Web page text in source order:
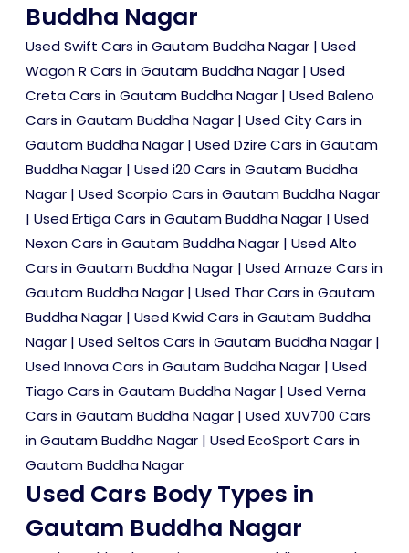
Buddha Nagar
Used Swift Cars in Gautam Buddha Nagar | Used
Wagon R Cars in Gautam Buddha Nagar | Used
Creta Cars in Gautam Buddha Nagar | Used Baleno
Cars in Gautam Buddha Nagar | Used City Cars in
Gautam Buddha Nagar | Used Dzire Cars in Gautam
Buddha Nagar | Used i20 Cars in Gautam Buddha
Nagar | Used Scorpio Cars in Gautam Buddha Nagar
| Used Ertiga Cars in Gautam Buddha Nagar | Used
Nexon Cars in Gautam Buddha Nagar | Used Alto
Cars in Gautam Buddha Nagar | Used Amaze Cars in
Gautam Buddha Nagar | Used Thar Cars in Gautam
Buddha Nagar | Used Kwid Cars in Gautam Buddha
Nagar | Used Seltos Cars in Gautam Buddha Nagar |
Used Innova Cars in Gautam Buddha Nagar | Used
Tiago Cars in Gautam Buddha Nagar | Used Verna
Cars in Gautam Buddha Nagar | Used XUV700 Cars
in Gautam Buddha Nagar | Used EcoSport Cars in
Gautam Buddha Nagar
Used Cars Body Types in
Gautam Buddha Nagar